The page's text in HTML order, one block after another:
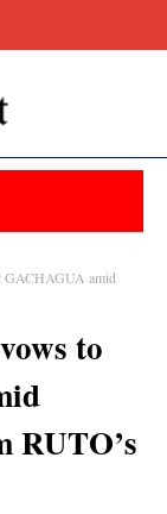
amid
to
RUTO’s